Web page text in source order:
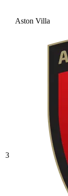
Aston Villa
3